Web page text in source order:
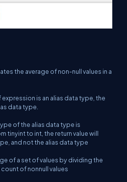
the average of non-null values in a
expression is an alias data type, the
data type.
of the alias data type is
tinyint to int, the return value will
and not the alias data type
of a set of values by dividing the
of nonnull values